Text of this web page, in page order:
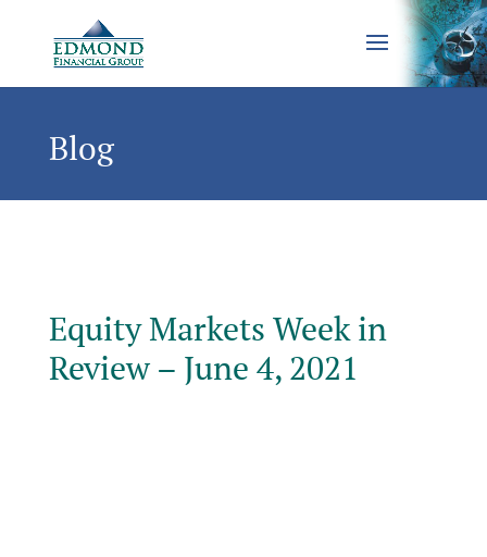
Blog
Equity Markets Week in
Review – June 4, 2021